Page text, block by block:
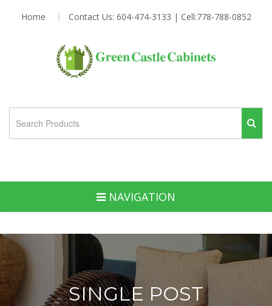
Home Contact Us: 604-474-3133 | Cell:778-788-0852
NAVIGATION
SINGLE POST